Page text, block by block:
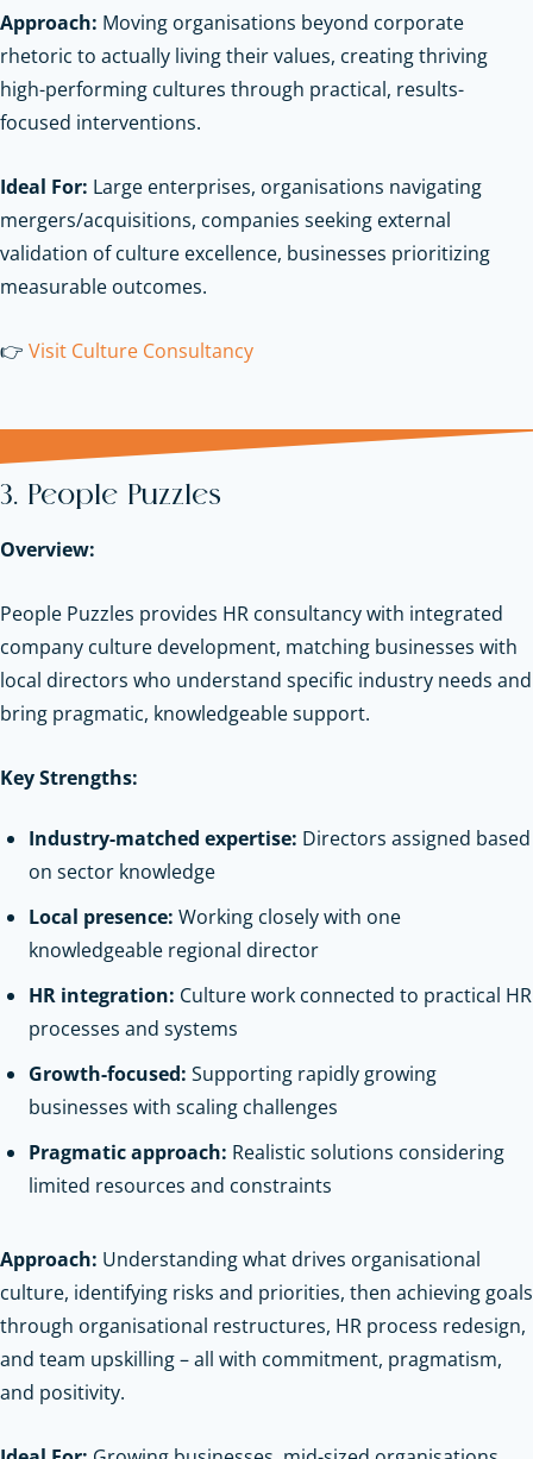
Approach: Moving organisations beyond corporate
rhetoric to actually living their values, creating thriving
high-performing cultures through practical, results-
focused interventions.
Ideal For: Large enterprises, organisations navigating
mergers/acquisitions, companies seeking external
validation of culture excellence, businesses prioritizing
measurable outcomes.
👉 Visit Culture Consultancy
3. People Puzzles
Overview:
People Puzzles provides HR consultancy with integrated
company culture development, matching businesses with
local directors who understand specific industry needs and
bring pragmatic, knowledgeable support.
Key Strengths:
Industry-matched expertise: Directors assigned based
on sector knowledge
Local presence: Working closely with one
knowledgeable regional director
HR integration: Culture work connected to practical HR
processes and systems
Growth-focused: Supporting rapidly growing
businesses with scaling challenges
Pragmatic approach: Realistic solutions considering
limited resources and constraints
Approach: Understanding what drives organisational
culture, identifying risks and priorities, then achieving goals
through organisational restructures, HR process redesign,
and team upskilling – all with commitment, pragmatism,
and positivity.